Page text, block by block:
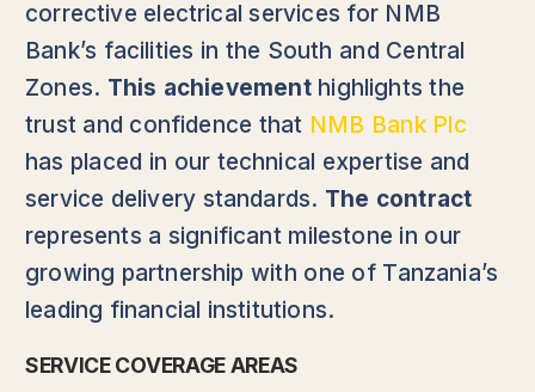
corrective electrical services for NMB
Bank’s facilities in the South and Central
Zones. This achievementhighlights the
trust and confidence that NMB Bank Plc
has placed in our technical expertise and
service delivery standards. The contract
represents a significant milestone in our
growing partnership with one of Tanzania’s
leading financial institutions.
SERVICE COVERAGE AREAS